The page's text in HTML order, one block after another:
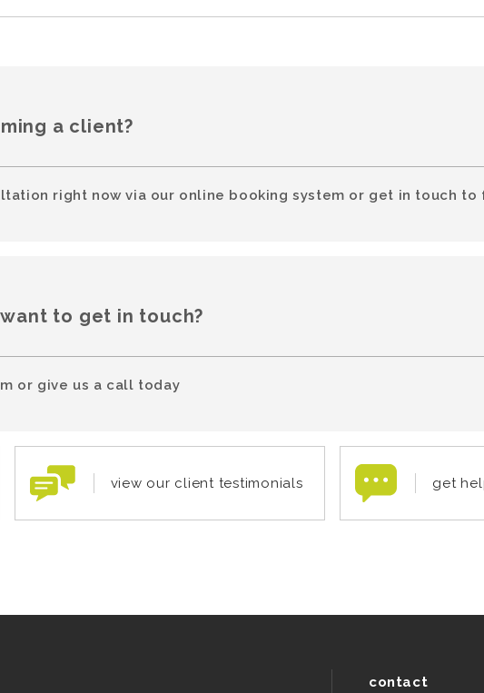
a client?
right now via our online booking system or get in touch to
to get in touch?
or give us a call today
view our client testimonials get
contact